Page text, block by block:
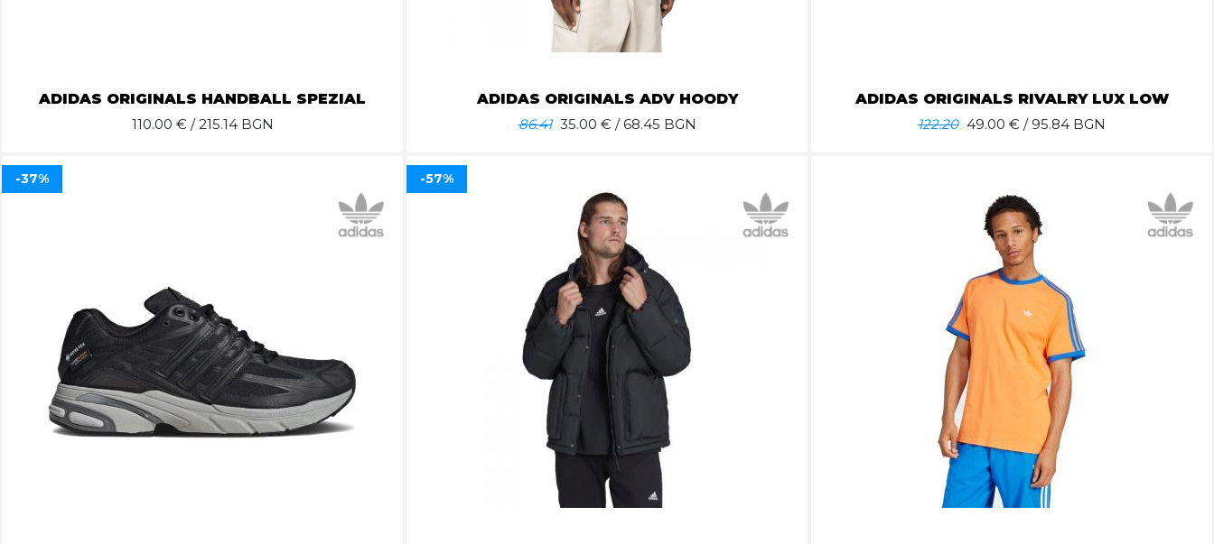
ADIDAS ORIGINALS HANDBALL SPEZIAL
110.00 € / 215.14 BGN
ADIDAS ORIGINALS ADV HOODY
86.41 35.00 € / 68.45 BGN
ADIDAS ORIGINALS RIVALRY LUX LOW
122.20 49.00 € / 95.84 BGN
-37% -57%